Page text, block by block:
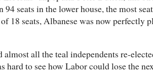
94 seats in the lower house, the most
18 seats, Albanese was now perfectly
all the teal independents re-
hard to see how Labor could lose the